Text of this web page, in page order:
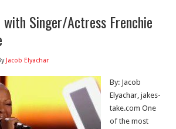
with Singer/Actress Frenchie
Jacob Elyachar
By: Jacob
Elyachar, jakes-
take.com One
of the most